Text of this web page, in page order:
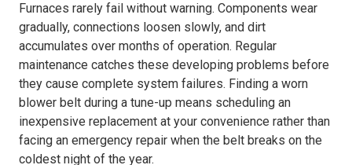
Furnaces rarely fail without warning. Components wear
gradually, connections loosen slowly, and dirt
accumulates over months of operation. Regular
maintenance catches these developing problems before
they cause complete system failures. Finding a worn
blower belt during a tune-up means scheduling an
inexpensive replacement at your convenience rather than
facing an emergency repair when the belt breaks on the
coldest night of the year.